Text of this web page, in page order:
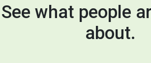
See what people
about.